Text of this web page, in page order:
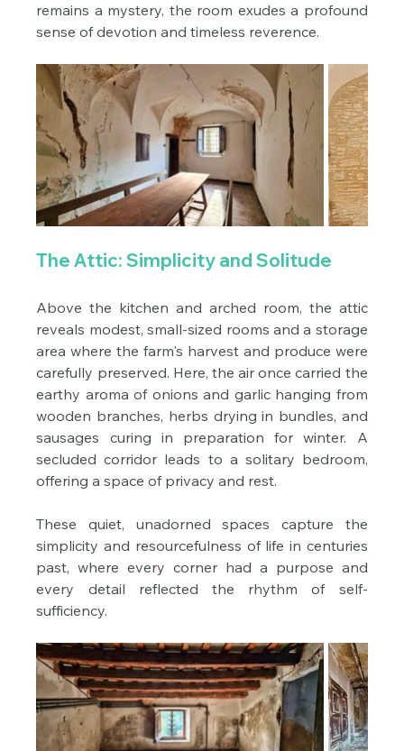
remains a mystery, the room exudes a profound
sense of devotion and timeless reverence.
The Attic: Simplicity and Solitude
Above the kitchen and arched room, the attic
reveals modest, small-sized rooms and a storage
area where the farm's harvest and produce were
carefully preserved. Here, the air once carried the
earthy aroma of onions and garlic hanging from
wooden branches, herbs drying in bundles, and
sausages curing in preparation for winter. A
secluded corridor leads to a solitary bedroom,
offering a space of privacy and rest.
These quiet, unadorned spaces capture the
simplicity and resourcefulness of life in centuries
past, where every corner had a purpose and
every detail reflected the rhythm of self-
sufficiency.